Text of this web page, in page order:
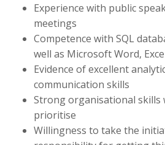
Experience with public
meetings
Competence with SQL
well as Microsoft Word,
Evidence of excellent
communication skills
Strong organisational skills
prioritise
Willingness to take the